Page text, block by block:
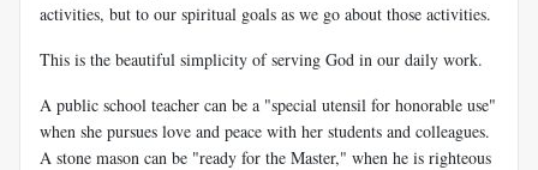
activities, but to our spiritual goals as we go about those activities.
This is the beautiful simplicity of serving God in our daily work.
A public school teacher can be a "special utensil for honorable use"
when she pursues love and peace with her students and colleagues.
A stone mason can be "ready for the Master," when he is righteous